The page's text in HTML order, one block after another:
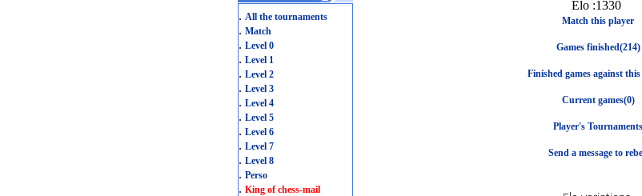
. All the tournaments
. Match
. Level 0
. Level 1
. Level 2
. Level 3
. Level 4
. Level 5
. Level 6
. Level 7
. Level 8
. Perso
. King of chess-mail
Elo :1330
Match this player
Games finished(214)
Finished games against
Current games(0)
Player's Tournaments
Send a message to